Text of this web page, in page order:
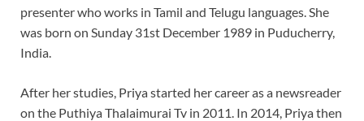
presenter who works in Tamil and Telugu languages. She
was born on Sunday 31st December 1989 in Puducherry,
India.
After her studies, Priya started her career as a newsreader
on the Puthiya Thalaimurai Tv in 2011. In 2014, Priya then